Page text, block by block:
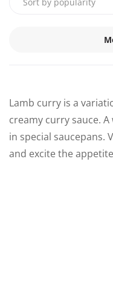
Lamb curry is a
creamy curry sauce.
in special saucepans.
and excite the